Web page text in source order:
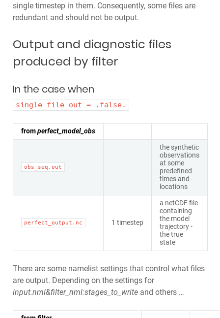
single timestep in them. Consequently, some files are
redundant and should not be output.
Output and diagnostic files
produced by filter
In the case when
single_file_out = .false.
fromperfect_model_obs
obs_seq.out
the synthetic
observations
at some
predefined
times and
locations
perfect_output.nc 1 timestep
a netCDF file
containing
the model
trajectory -
the true
state
There are some namelist settings that control what files
are output. Depending on the settings for
input.nml&filter_nml:stages_to_writeand others …